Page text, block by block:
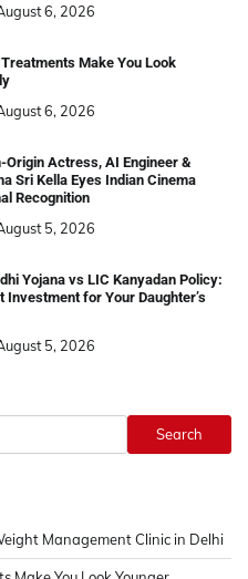
6, 2026
Make You Look
6, 2026
Origin Actress, AI Engineer &
Sri Kella Eyes Indian Cinema
Recognition
5, 2026
Yojana vs LIC Kanyadan Policy:
Investment for Your Daughter’s
5, 2026
Search
Management Clinic in Delhi